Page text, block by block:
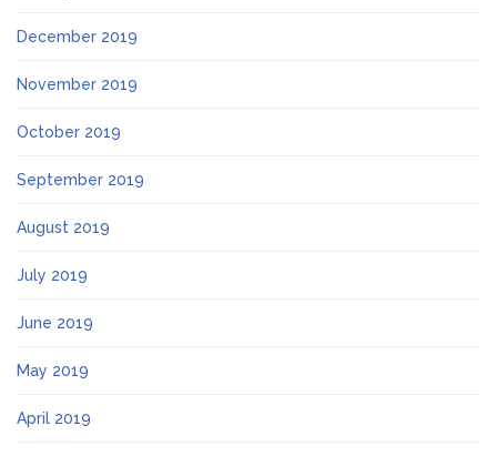
December 2019
November 2019
October 2019
September 2019
August 2019
July 2019
June 2019
May 2019
April 2019